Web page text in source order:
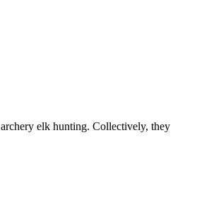
elk hunting. Collectively, they